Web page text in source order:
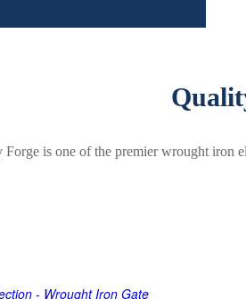
Forge is one of the premier wrought iron